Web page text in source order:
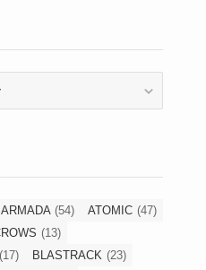
ARMADA (54) ATOMIC (47)
(13)
(17) BLASTRACK (23)